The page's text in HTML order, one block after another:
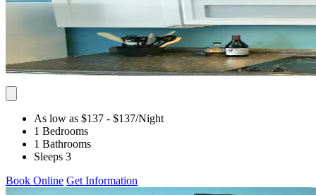
As low as $137 - $137/Night
1 Bedrooms
1 Bathrooms
Sleeps 3
Book Online Get Information